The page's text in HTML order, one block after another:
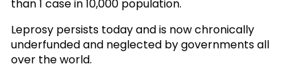
than 1 case in 10,000 population.
Leprosy persists today and is now chronically
underfunded and neglected by governments all
over the world.